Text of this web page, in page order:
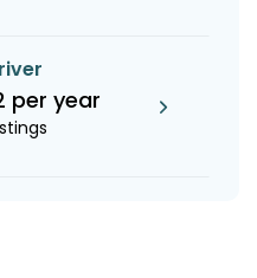
per year